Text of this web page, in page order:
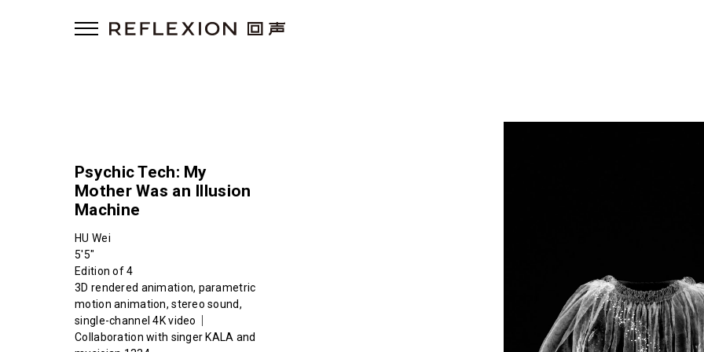
Psychic Tech: My
Mother Was an Illusion
Machine
HU Wei
5'5"
Edition of 4
3D rendered animation, parametric
motion animation, stereo sound,
single-channel 4K video｜
Collaboration with singer KALA and